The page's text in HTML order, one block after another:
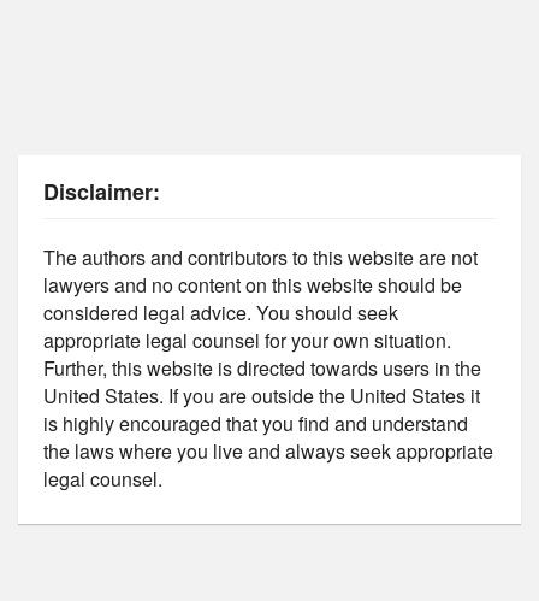
Disclaimer:
The authors and contributors to this website are not
lawyers and no content on this website should be
considered legal advice. You should seek
appropriate legal counsel for your own situation.
Further, this website is directed towards users in the
United States. If you are outside the United States it
is highly encouraged that you find and understand
the laws where you live and always seek appropriate
legal counsel.